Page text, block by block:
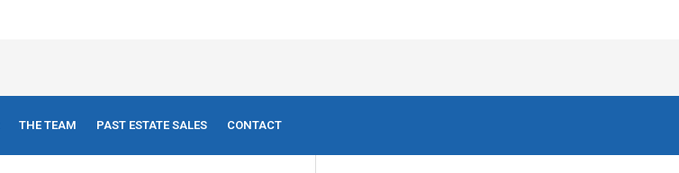
THE TEAM PAST ESTATE SALES CONTACT